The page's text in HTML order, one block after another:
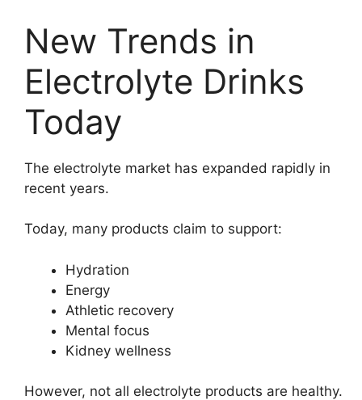
New Trends in
Electrolyte Drinks
Today
The electrolyte market has expanded rapidly in
recent years.
Today, many products claim to support:
Hydration
Energy
Athletic recovery
Mental focus
Kidney wellness
However, not all electrolyte products are healthy.